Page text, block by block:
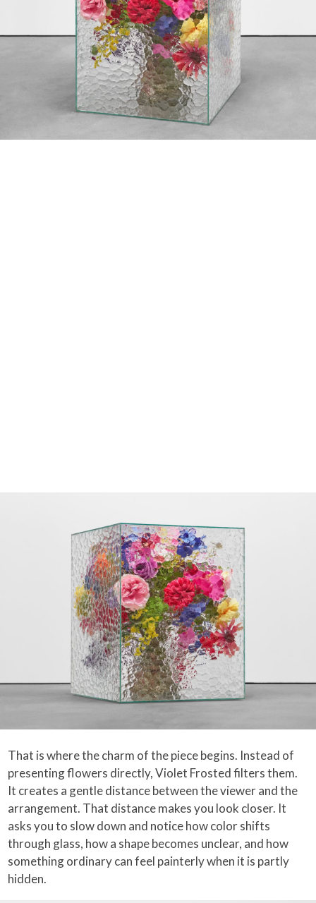
That is where the charm of the piece begins. Instead of
presenting flowers directly, Violet Frosted filters them.
It creates a gentle distance between the viewer and the
arrangement. That distance makes you look closer. It
asks you to slow down and notice how color shifts
through glass, how a shape becomes unclear, and how
something ordinary can feel painterly when it is partly
hidden.